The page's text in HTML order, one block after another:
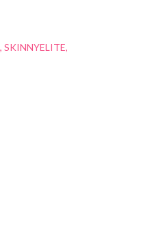
SKINNYELITE